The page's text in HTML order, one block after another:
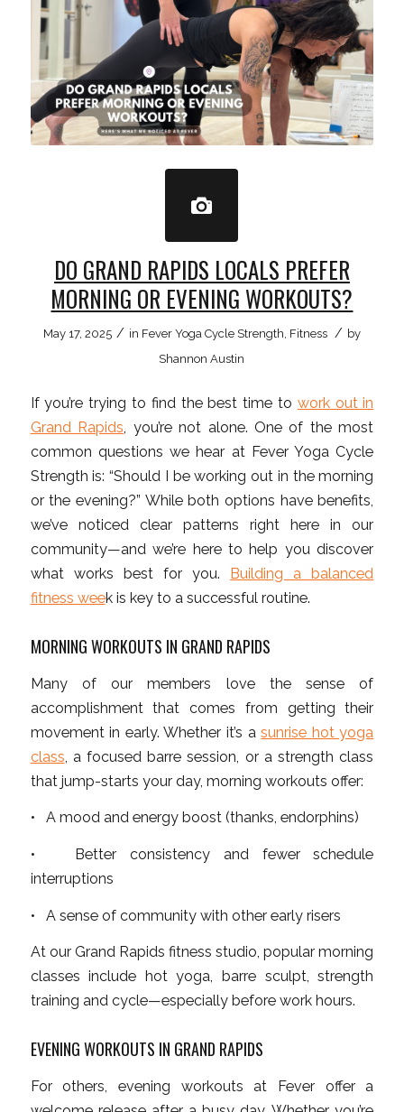
DO GRAND RAPIDS LOCALS PREFER
MORNING OR EVENING WORKOUTS?
May 17, 2025 / in Fever Yoga Cycle Strength, Fitness / by
Shannon Austin
If you’re trying to find the best time to work out in
Grand Rapids, you’re not alone. One of the most
common questions we hear at Fever Yoga Cycle
Strength is: “Should I be working out in the morning
or the evening?” While both options have benefits,
we’ve noticed clear patterns right here in our
community—and we’re here to help you discover
what works best for you. Building a balanced
fitness week is key to a successful routine.
MORNING WORKOUTS IN GRAND RAPIDS
Many of our members love the sense of
accomplishment that comes from getting their
movement in early. Whether it’s asunrise hot yoga
class , a focused barre session, or a strength class
that jump-starts your day, morning workouts offer:
• A mood and energy boost (thanks, endorphins)
• Better consistency and fewer schedule
interruptions
• A sense of community with other early risers
At our Grand Rapids fitness studio, popular morning
classes include hot yoga, barre sculpt, strength
training and cycle—especially before work hours.
EVENING WORKOUTS IN GRAND RAPIDS
For others, evening workouts at Fever offer a